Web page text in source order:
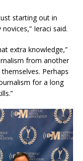
starting out in
Ieraci said.
extra knowledge,”
from another
Perhaps
for a long